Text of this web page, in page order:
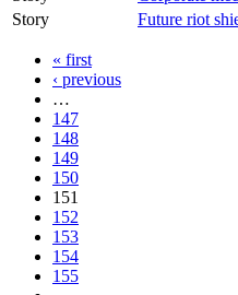
Story
Future riot
« first
‹ previous
…
147
148
149
150
151
152
153
154
155